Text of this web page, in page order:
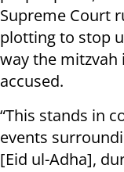
Supreme Court
plotting to stop
way the mitzvah
accused.
“This stands in
events
[Eid ul-Adha],